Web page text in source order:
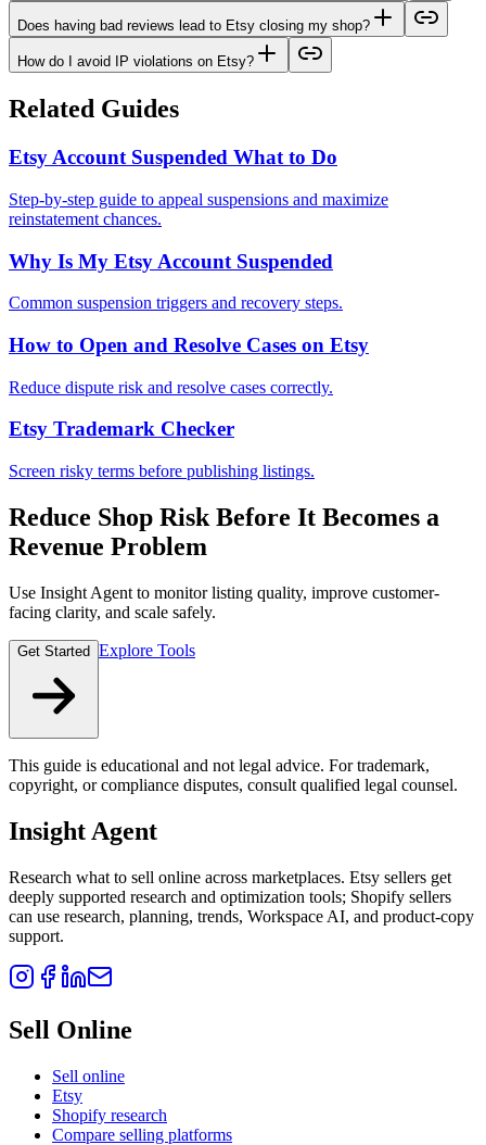
Does having bad reviews lead to Etsy closing my shop?
How do I avoid IP violations on Etsy?
Related Guides
Etsy Account Suspended What to Do
Step-by-step guide to appeal suspensions and maximize
reinstatement chances.
Why Is My Etsy Account Suspended
Common suspension triggers and recovery steps.
How to Open and Resolve Cases on Etsy
Reduce dispute risk and resolve cases correctly.
Etsy Trademark Checker
Screen risky terms before publishing listings.
Reduce Shop Risk Before It Becomes a
Revenue Problem
Use Insight Agent to monitor listing quality, improve customer-
facing clarity, and scale safely.
Get Started Explore Tools
This guide is educational and not legal advice. For trademark,
copyright, or compliance disputes, consult qualified legal counsel.
Insight Agent
Research what to sell online across marketplaces. Etsy sellers get
deeply supported research and optimization tools; Shopify sellers
can use research, planning, trends, Workspace AI, and product-copy
support.
Sell Online
Sell online
Etsy
Shopify research
Compare selling platforms